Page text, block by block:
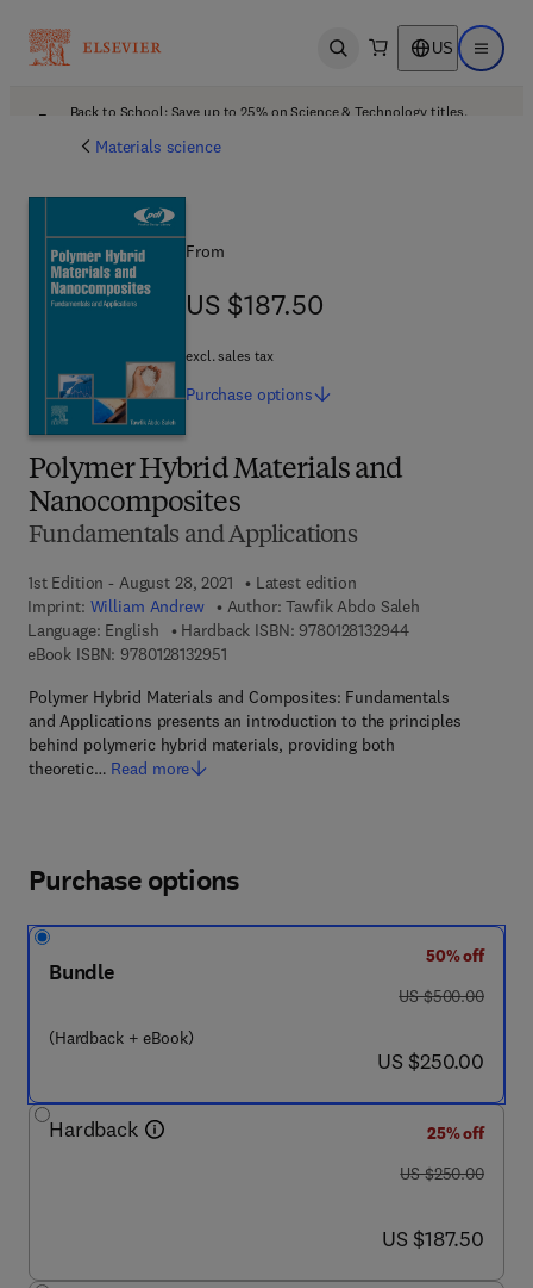
Open search US Open
Back to School: Save up to 25% on Science & Technology titles.
Materials science
Polymer Hybrid Materials and
Nanocomposites
Fundamentals and Applications
1st Edition - August 28, 2021
Latest edition
Imprint: William Andrew Author: Tawfik Abdo Saleh
Language: English
Hardback ISBN: 97801281329449 7 8 - 0 - 1 2 - 8
eBook ISBN: 97801281329519 7 8 - 0 - 1 2 - 8 1 3 2 9 5 - 1
Polymer Hybrid Materials and Composites: Fundamentals
and Applications presents an introduction to the principles
behind polymeric hybrid materials, providing both
theoretic… Read more
From
US $187.50
US $187.50
excl. sales tax
Purchase options
Purchase options
Bundle
(Hardback + eBook)
50% off
was US $500.00
US $500.00
now US $250.00
US $250.00
Hardback
25% off
was US $250.00
US $250.00
now US $187.50
US $187.50